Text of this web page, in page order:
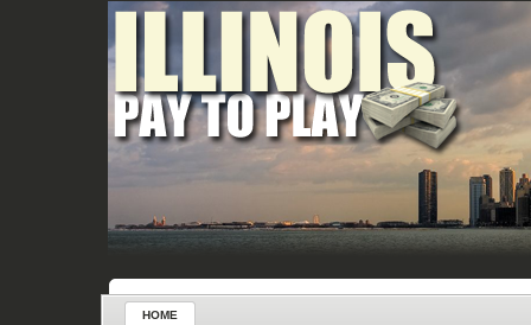
HOME